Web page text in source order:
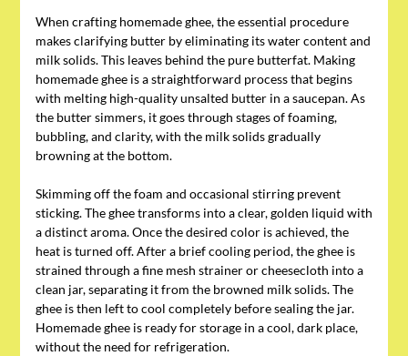
When crafting homemade ghee, the essential procedure
makes clarifying butter by eliminating its water content and
milk solids. This leaves behind the pure butterfat. Making
homemade ghee is a straightforward process that begins
with melting high-quality unsalted butter in a saucepan. As
the butter simmers, it goes through stages of foaming,
bubbling, and clarity, with the milk solids gradually
browning at the bottom.
Skimming off the foam and occasional stirring prevent
sticking. The ghee transforms into a clear, golden liquid with
a distinct aroma. Once the desired color is achieved, the
heat is turned off. After a brief cooling period, the ghee is
strained through a fine mesh strainer or cheesecloth into a
clean jar, separating it from the browned milk solids. The
ghee is then left to cool completely before sealing the jar.
Homemade ghee is ready for storage in a cool, dark place,
without the need for refrigeration.